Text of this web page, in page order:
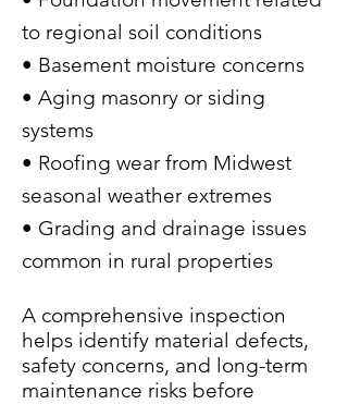
to regional soil conditions
• Basement moisture concerns
• Aging masonry or siding
systems
• Roofing wear from Midwest
seasonal weather extremes
• Grading and drainage issues
common in rural properties
A comprehensive inspection
helps identify material defects,
safety concerns, and long-term
maintenance risks before